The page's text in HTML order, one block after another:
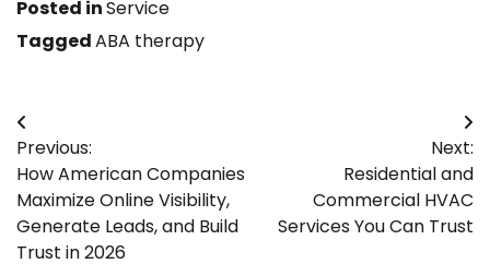
Posted inService
TaggedABA therapy
Post
navigation
Previous:
How American Companies
Maximize Online Visibility,
Generate Leads, and Build
Trust in 2026
Next:
Residential and
Commercial HVAC
Services You Can Trust